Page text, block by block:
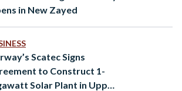
in New Zayed
Scatec Signs
to Construct 1-
Solar Plant in Upper